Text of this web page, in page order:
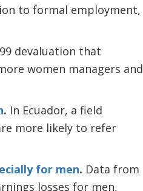
to formal employment,
devaluation that
women managers and
. In Ecuador, a field
more likely to refer
for men. Data from
losses for men,